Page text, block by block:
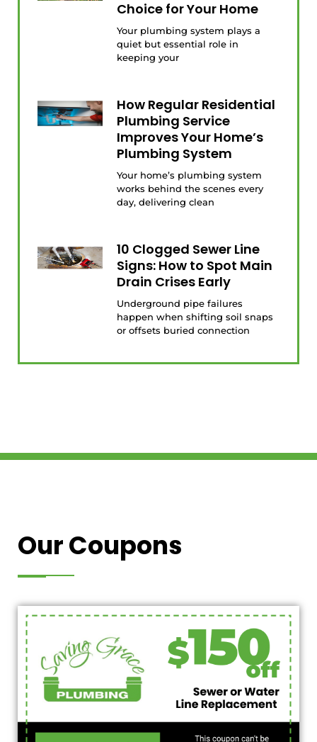
Choice for Your Home
Your plumbing system plays a
quiet but essential role in
keeping your
How Regular Residential
Plumbing Service
Improves Your Home’s
Plumbing System
Your home’s plumbing system
works behind the scenes every
day, delivering clean
10 Clogged Sewer Line
Signs: How to Spot Main
Drain Crises Early
Underground pipe failures
happen when shifting soil snaps
or offsets buried connection
Our Coupons